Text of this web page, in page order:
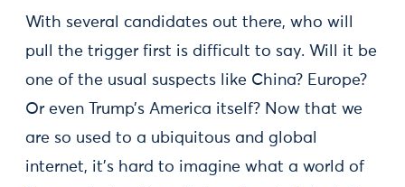
With several candidates out there, who will
pull the trigger first is difficult to say. Will it be
one of the usual suspects like China? Europe?
Or even Trump’s America itself? Now that we
are so used to a ubiquitous and global
internet, it’s hard to imagine what a world of